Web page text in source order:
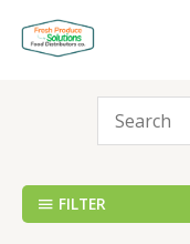
content
FILTER